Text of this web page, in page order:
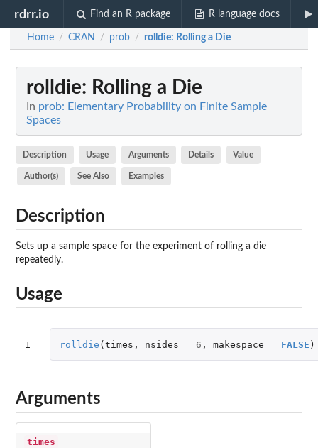
rdrr.io Find an R package R language docs
Home / CRAN / prob / rolldie: Rolling a Die
rolldie: Rolling a Die
In prob: Elementary Probability on Finite Sample
Spaces
Description Usage Arguments Details Value
Author(s) See Also Examples
Description
Sets up a sample space for the experiment of rolling a die
repeatedly.
Usage
1 rolldie (times , nsides = 6 , makespace = FALSE )
Arguments
times